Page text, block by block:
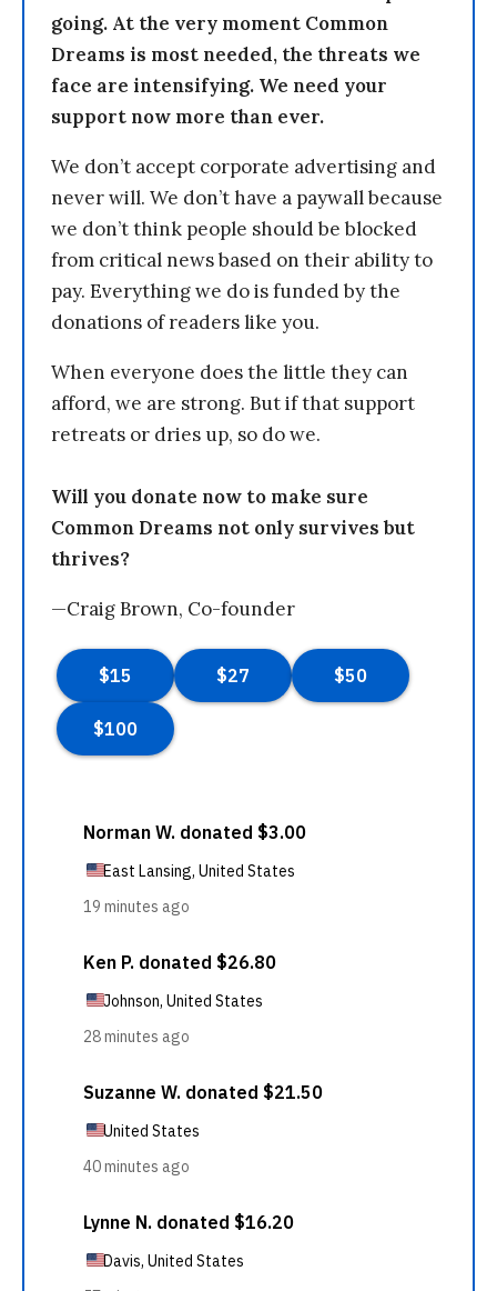
going. At the very moment Common
Dreams is most needed, the threats we
face are intensifying. We need your
support now more than ever.
We don’t accept corporate advertising and
never will. We don’t have a paywall because
we don’t think people should be blocked
from critical news based on their ability to
pay. Everything we do is funded by the
donations of readers like you.
When everyone does the little they can
afford, we are strong. But if that support
retreats or dries up, so do we.
Will you donate now to make sure
Common Dreams not only survives but
thrives?
—Craig Brown, Co-founder